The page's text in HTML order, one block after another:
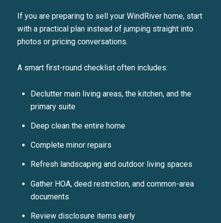
If you are preparing to sell your WindRiver home, start
with a practical plan instead of jumping straight into
photos or pricing conversations.
A smart first-round checklist often includes:
Declutter main living areas, the kitchen, and the
primary suite
Deep clean the entire home
Complete minor repairs
Refresh landscaping and outdoor living spaces
Gather HOA, deed restriction, and common-area
documents
Review disclosure items early